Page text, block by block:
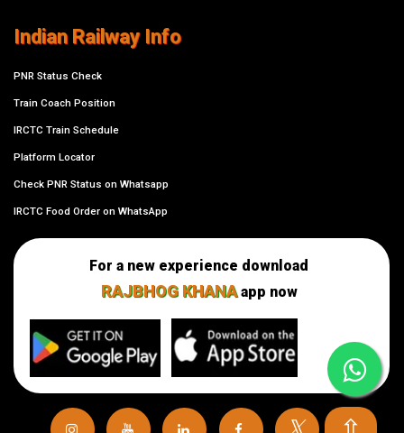
Indian Railway Info
PNR Status Check
Train Coach Position
IRCTC Train Schedule
Platform Locator
Check PNR Status on Whatsapp
IRCTC Food Order on WhatsApp
For a new experience download
RAJBHOG KHANAapp now